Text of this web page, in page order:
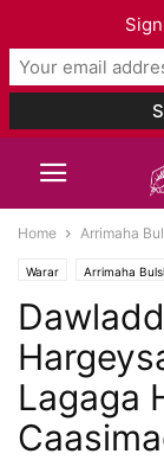
Home Arrimaha
Warar Arrimaha
Lagaga